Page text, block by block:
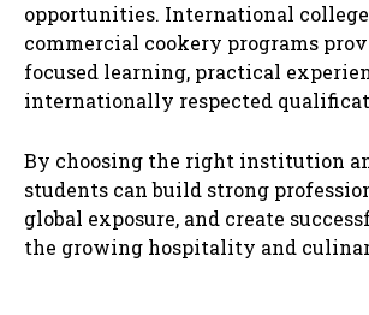
opportunities. International
commercial cookery programs
focused learning, practical
internationally respected
By choosing the right institution
students can build strong
global exposure, and create
the growing hospitality and